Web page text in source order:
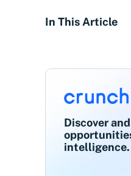
In This Article
Discover
intelligence.